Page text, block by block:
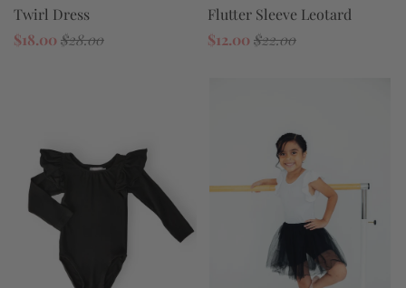
Twirl Dress
$18.00$28.00
Flutter Sleeve Leotard
$12.00$22.00